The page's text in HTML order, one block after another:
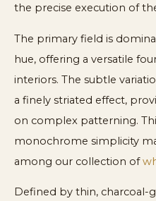
the precise execution of
The primary field is
hue, offering a versatile
interiors. The subtle
a finely striated effect,
on complex patterning.
monochrome simplicity
among our collection of
Defined by thin, charcoal-